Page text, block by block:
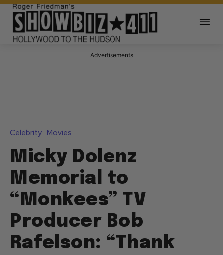
Advertisements
Celebrity Movies
Micky Dolenz
Memorial to
“Monkees” TV
Producer Bob
Rafelson: “Thank